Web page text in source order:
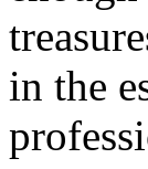
in the